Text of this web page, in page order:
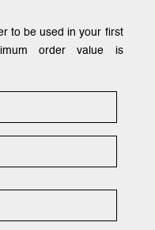
to be used in your first
order value is